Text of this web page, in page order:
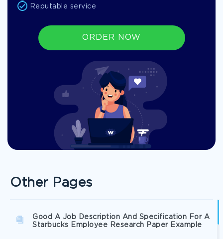
Reputable service
ORDER NOW
Other Pages
Good A Job Description And Specification For A
Starbucks Employee Research Paper Example